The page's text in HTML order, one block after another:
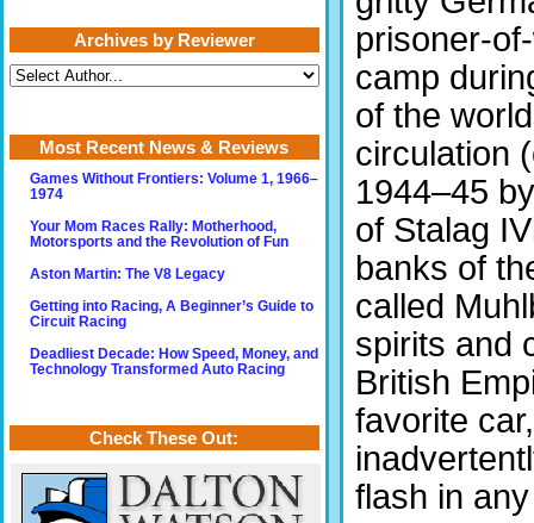
prisoner-
camp
of the
circulation
1944–45
of Stalag
banks of
called
spirits and
British
favorite
flash in
Archives by Reviewer
Most Recent News & Reviews
Games Without Frontiers: Volume 1, 1966–
1974
Your Mom Races Rally: Motherhood,
Motorsports and the Revolution of Fun
Aston Martin: The V8 Legacy
Getting into Racing, A Beginner’s Guide to
Circuit Racing
Deadliest Decade: How Speed, Money, and
Technology Transformed Auto Racing
Check These Out: